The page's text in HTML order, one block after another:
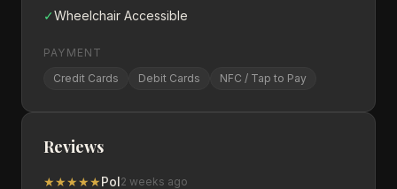
✓Wheelchair Accessible
PAYMENT
Credit Cards
Debit Cards NFC / Tap to Pay
Reviews
★★★★★Pol2 weeks ago